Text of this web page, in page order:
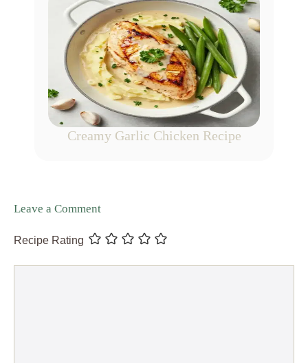
Creamy Garlic Chicken Recipe
Leave a Comment
Recipe Rating